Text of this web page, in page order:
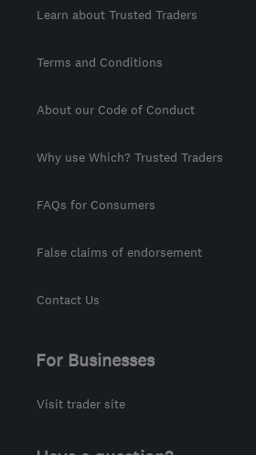
Learn about Trusted Traders
Terms and Conditions
About our Code of Conduct
Why use Which? Trusted Traders
FAQs for Consumers
False claims of endorsement
Contact Us
For Businesses
Visit trader site